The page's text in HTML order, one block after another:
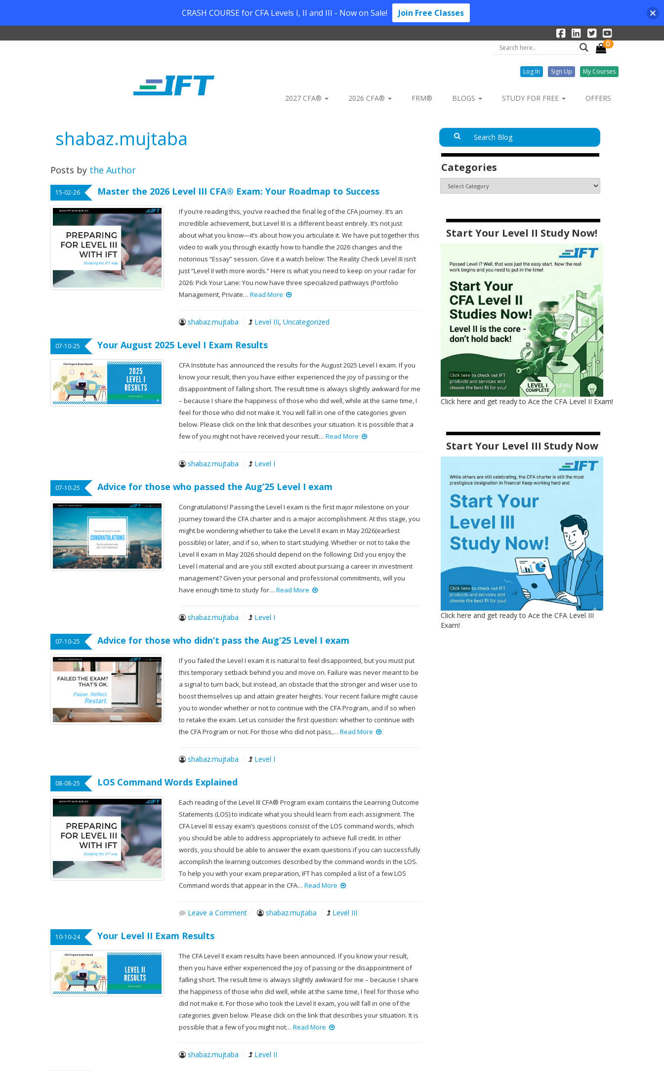
0
Log In Sign Up My Courses
2027 CFA® 2026 CFA® FRM® BLOGS STUDY FOR FREE OFFERS
shabaz.mujtaba
Posts by the Author
15-02-26 Master the 2026 Level III CFA® Exam: Your Roadmap to Success
If you’re reading this, you’ve reached the final leg of the CFA journey. It’s an
incredible achievement, but Level III is a different beast entirely. It’s not just
about what you know—it’s about how you articulate it. We have put together this
video to walk you through exactly how to handle the 2026 changes and the
notorious “Essay” session. Give it a watch below: The Reality Check Level III isn’t
just “Level II with more words.” Here is what you need to keep on your radar for
2026: Pick Your Lane: You now have three specialized pathways (Portfolio
Management, Private… Read More
shabaz.mujtaba Level III, Uncategorized
07-10-25 Your August 2025 Level I Exam Results
CFA Institute has announced the results for the August 2025 Level I exam. If you
know your result, then you have either experienced the joy of passing or the
disappointment of falling short. The result time is always slightly awkward for me
– because I share the happiness of those who did well, while at the same time, I
feel for those who did not make it. You will fall in one of the categories given
below. Please click on the link that describes your situation. It is possible that a
few of you might not have received your result… Read More
shabaz.mujtaba Level I
07-10-25 Advice for those who passed the Aug’25 Level I exam
Congratulations! Passing the Level I exam is the first major milestone on your
journey toward the CFA charter and is a major accomplishment. At this stage, you
might be wondering whether to take the Level II exam in May 2026(earliest
possible) or later, and if so, when to start studying. Whether or not to take the
Level II exam in May 2026 should depend on the following: Did you enjoy the
Level I material and are you still excited about pursuing a career in investment
management? Given your personal and professional commitments, will you
have enough time to study for… Read More
shabaz.mujtaba Level I
07-10-25 Advice for those who didn’t pass the Aug’25 Level I exam
If you failed the Level I exam it is natural to feel disappointed, but you must put
this temporary setback behind you and move on. Failure was never meant to be
a signal to turn back, but instead, an obstacle that the stronger and wiser use to
boost themselves up and attain greater heights. Your recent failure might cause
you to wonder whether or not to continue with the CFA Program, and if so when
to retake the exam. Let us consider the first question: whether to continue with
the CFA Program or not. For those who did not pass,… Read More
shabaz.mujtaba Level I
08-08-25 LOS Command Words Explained
Each reading of the Level III CFA® Program exam contains the Learning Outcome
Statements (LOS) to indicate what you should learn from each assignment. The
CFA Level III essay exam’s questions consist of the LOS command words, which
you should be able to address appropriately to achieve full credit. In other
words, you should be able to answer the exam questions if you can successfully
accomplish the learning outcomes described by the command words in the LOS.
To help you with your exam preparation, IFT has compiled a list of a few LOS
Command words that appear in the CFA… Read More
Leave a Comment shabaz.mujtaba Level III
10-10-24 Your Level II Exam Results
The CFA Level II exam results have been announced. If you know your result,
then you have either experienced the joy of passing or the disappointment of
falling short. The result time is always slightly awkward for me – because I share
the happiness of those who did well, while at the same time, I feel for those who
did not make it. For those who took the Level II exam, you will fall in one of the
categories given below. Please click on the link that describes your situation. It is
possible that a few of you might not… Read More
shabaz.mujtaba Level II
Categories
Start Your Level II Study Now!
Click here and get ready to Ace the CFA Level II Exam!
Start Your Level III Study Now
Click here and get ready to Ace the CFA Level III
Exam!
CRASH COURSE for CFA Levels I, II and III - Now on Sale! Join Free Classes